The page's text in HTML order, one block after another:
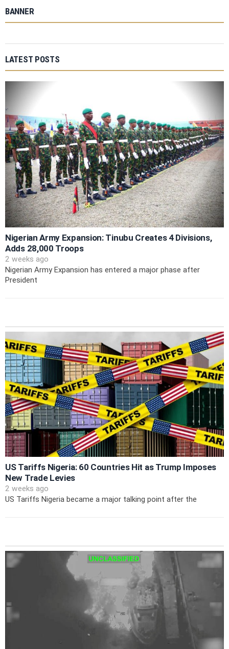
BANNER
LATEST POSTS
Nigerian Army Expansion: Tinubu Creates 4 Divisions,
Adds 28,000 Troops
2 weeks ago
Nigerian Army Expansion has entered a major phase after
President
US Tariffs Nigeria: 60 Countries Hit as Trump Imposes
New Trade Levies
2 weeks ago
US Tariffs Nigeria became a major talking point after the